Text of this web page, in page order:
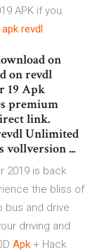
APK if you
apk revdl
on
on revdl
19 Apk
premium
link.
Unlimited
vollversion ...
2019 is back
the bliss of
bus and drive
driving and
Apk + Hack